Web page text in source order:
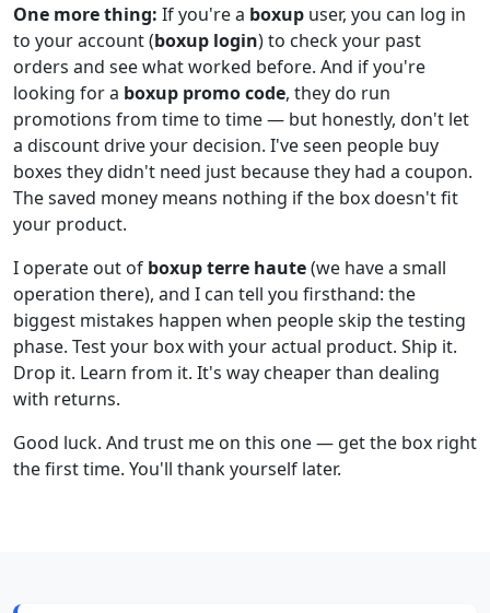
One more thing: If you're a boxup user, you can log in
to your account (boxup login) to check your past
orders and see what worked before. And if you're
looking for a boxup promo code, they do run
promotions from time to time — but honestly, don't let
a discount drive your decision. I've seen people buy
boxes they didn't need just because they had a coupon.
The saved money means nothing if the box doesn't fit
your product.
I operate out of boxup terre haute(we have a small
operation there), and I can tell you firsthand: the
biggest mistakes happen when people skip the testing
phase. Test your box with your actual product. Ship it.
Drop it. Learn from it. It's way cheaper than dealing
with returns.
Good luck. And trust me on this one — get the box right
the first time. You'll thank yourself later.